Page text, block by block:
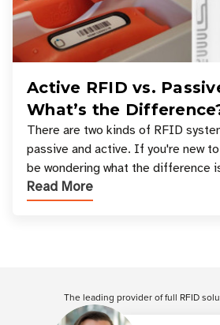
Active RFID vs.
What’s the
There are two kinds of RFID
passive and active. If you're new
be wondering what the difference
types, and which one is best for
Read More
The leading provider of full RFID